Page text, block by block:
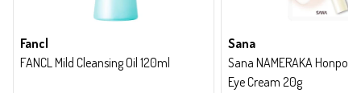
Fancl
FANCL Mild Cleansing Oil 120ml
Sana
Sana NAMERAKA Honpo
Eye Cream 20g